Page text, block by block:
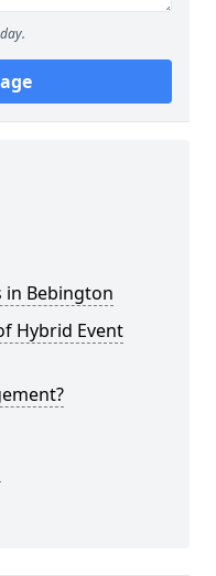
in Bebington
Hybrid Event